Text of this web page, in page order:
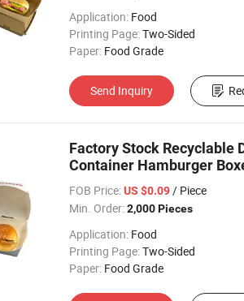
Application: Food
Printing Page:Two-Sided
Paper: Food Grade
Send Inquiry
Factory Stock Recyclable
Container Hamburger
FOB Price: US $0.09/ Piece
Min. Order: 2,000 Pieces
Application: Food
Printing Page:Two-Sided
Paper: Food Grade